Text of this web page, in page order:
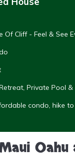
Of Cliff - Feel & See
Private Pool
condo, hike
Oahu